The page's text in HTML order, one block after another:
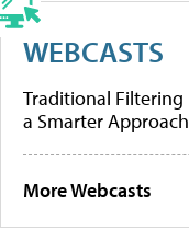
WEBCASTS
Traditional Filtering
a Smarter Approach
More Webcasts